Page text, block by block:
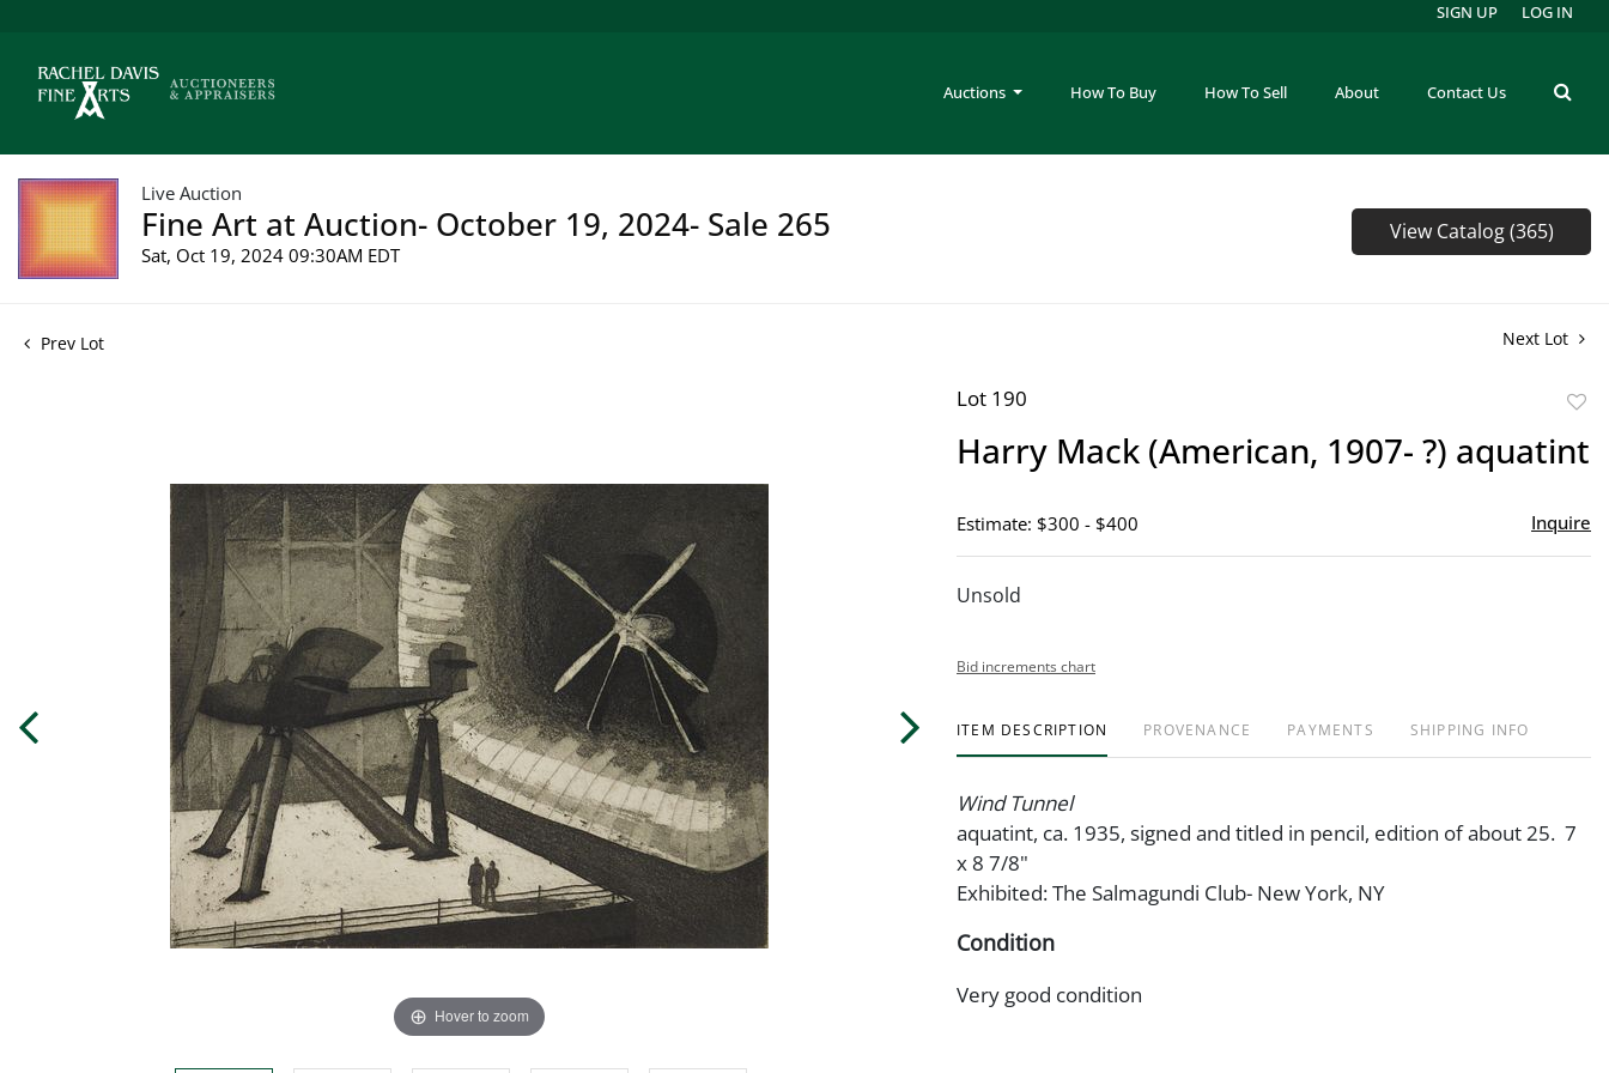
Auctions How To Buy How To Sell About Contact Us
SIGN UP LOG IN
Live Auction
Fine Art at Auction- October 19, 2024- Sale 265
Sat, Oct 19, 2024 09:30AM EDT
View Catalog (365)
Prev Lot Next Lot
Hover to zoom
Lot 190
Harry Mack (American, 1907- ?) aquatint
Estimate: $300 - $400 Inquire
Unsold
Bid increments chart
ITEM DESCRIPTION PROVENANCE PAYMENTS SHIPPING INFO
Wind Tunnel
aquatint, ca. 1935, signed and titled in pencil, edition of about 25. 7
x 8 7/8"
Exhibited: The Salmagundi Club- New York, NY
Condition
Very good condition